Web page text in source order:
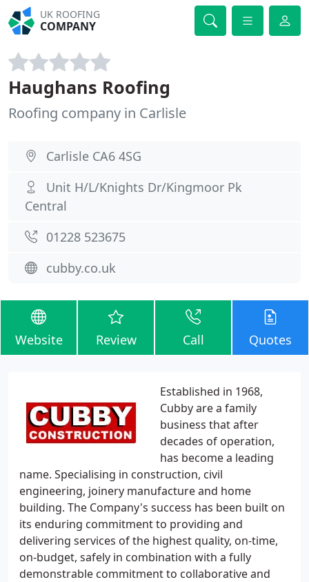
UK ROOFING
COMPANY
Haughans Roofing
Roofing company in Carlisle
Carlisle CA6 4SG
Unit H/L/Knights Dr/Kingmoor Pk
Central
01228 523675
cubby.co.uk
Website Review Call Quotes
Established in 1968,
Cubby are a family
business that after
decades of operation,
has become a leading
name. Specialising in construction, civil
engineering, joinery manufacture and home
building. The Company's success has been built on
its enduring commitment to providing and
delivering services of the highest quality, on-time,
on-budget, safely in combination with a fully
demonstrable commitment to collaborative and